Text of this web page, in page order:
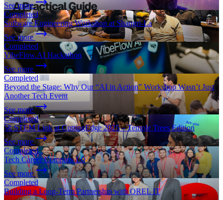
See more
Completed
Software Engineering Workshop at Shangri-La
See more
Completed
VibeFlow.AI Hackathon
See more
Completed
Beyond the Stage: Why Our “AI in Action” Workshop Wasn’t Just
Another Tech Event
See more
Completed
🚀 STEM Link at CuttingEdge 2025 – Temple Trees Edition
See more
Completed
Tech Career Compass 1.0
See more
Completed
Building a Long-Term Partnership with OREL IT